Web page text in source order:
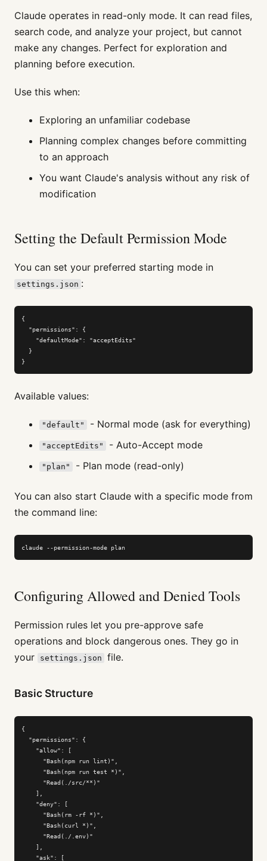
Claude operates in read-only mode. It can read files,
search code, and analyze your project, but cannot
make any changes. Perfect for exploration and
planning before execution.
Use this when:
Exploring an unfamiliar codebase
Planning complex changes before committing
to an approach
You want Claude's analysis without any risk of
modification
Setting the Default Permission Mode
You can set your preferred starting mode in
settings.json :
{
  "permissions": {
    "defaultMode": "acceptEdits"
  }
}
Available values:
"default" - Normal mode (ask for everything)
"acceptEdits" - Auto-Accept mode
"plan" - Plan mode (read-only)
You can also start Claude with a specific mode from
the command line:
claude --permission-mode plan
Configuring Allowed and Denied Tools
Permission rules let you pre-approve safe
operations and block dangerous ones. They go in
your
settings.json file.
Basic Structure
{
  "permissions": {
    "allow": [
      "Bash(npm run lint)",
      "Bash(npm run test *)",
      "Read(./src/**)"
    ],
    "deny": [
      "Bash(rm -rf *)",
      "Bash(curl *)",
      "Read(./.env)"
    ],
    "ask": [